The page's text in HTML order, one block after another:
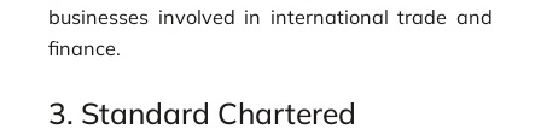
businesses involved in international trade and
finance.
3. Standard Chartered